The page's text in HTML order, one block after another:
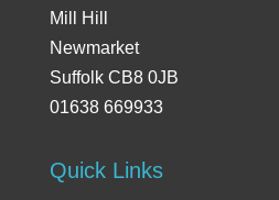
Mill Hill
Newmarket
Suffolk CB8 0JB
01638 669933
Quick Links